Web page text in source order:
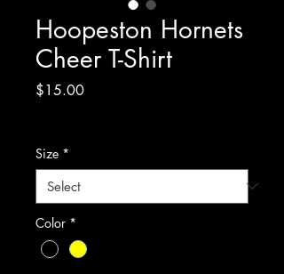
Hoopeston Hornets
Cheer T-Shirt
$15.00Price
Size *
Color *